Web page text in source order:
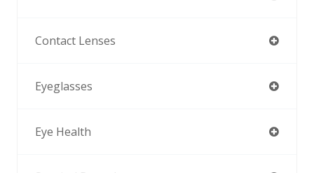
Contact Lenses
Eyeglasses
Eye Health